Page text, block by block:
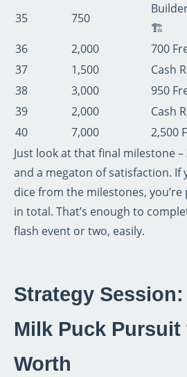
35
750
🏗️
36
2,000
700
37
1,500
Cash
38
3,000
950
39
2,000
Cash
40
7,000
2,500
Just look at that final milestone –
and a megaton of satisfaction. If
dice from the milestones, you’re
in total. That’s enough to
flash event or two, easily.
Strategy
Milk Puck Pursuit
Worth